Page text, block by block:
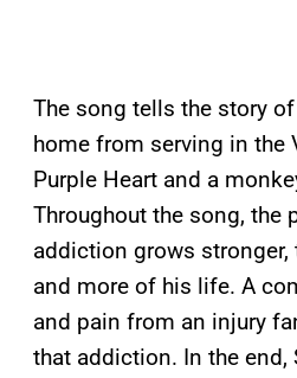
The song tells the story
home from serving in the
Purple Heart and a
Throughout the song, the
addiction grows stronger,
and more of his life. A
and pain from an injury
that addiction. In the end,